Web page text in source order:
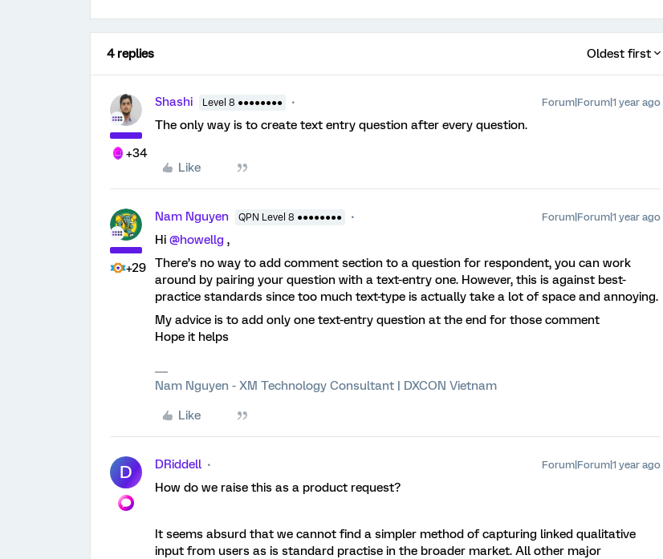
4 replies Oldest first
+34
Shashi Level 8 ●●●●●●●● Forum|Forum|1 year ago
The only way is to create text entry question after every question.
Like
+29
Nam Nguyen QPN Level 8 ●●●●●●●● Forum|Forum|1 year ago
Hi @howellg ,
There’s no way to add comment section to a question for respondent, you can work
around by pairing your question with a text-entry one. However, this is against best-
practice standards since too much text-type is actually take a lot of space and annoying.
My advice is to add only one text-entry question at the end for those comment
Hope it helps
Nam Nguyen - XM Technology Consultant | DXCON Vietnam
Like
D DRiddell Forum|Forum|1 year ago
How do we raise this as a product request?
It seems absurd that we cannot find a simpler method of capturing linked qualitative
input from users as is standard practise in the broader market. All other major